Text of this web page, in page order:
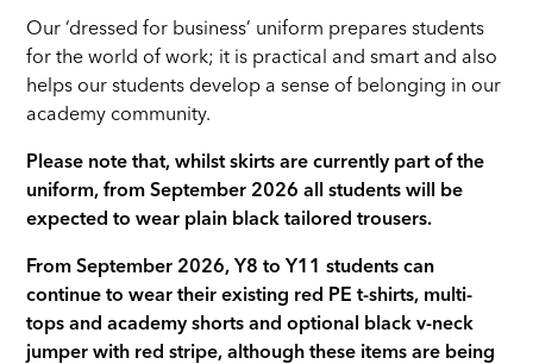
Our ‘dressed for business’ uniform prepares students
for the world of work; it is practical and smart and also
helps our students develop a sense of belonging in our
academy community.
Please note that, whilst skirts are currently part of the
uniform, from September 2026 all students will be
expected to wear plain black tailored trousers.
From September 2026, Y8 to Y11 students can
continue to wear their existing red PE t-shirts, multi-
tops and academy shorts and optional black v-neck
jumper with red stripe, although these items are being